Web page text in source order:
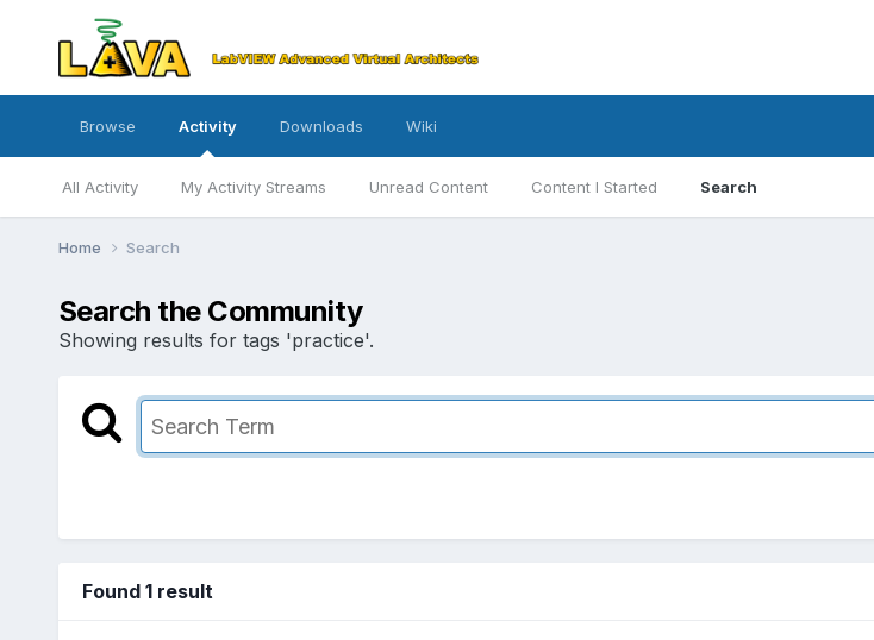
Browse Activity
All Activity My Activity Streams Unread Content Content I Started Search
Downloads Wiki
Home Search
Search the Community
Showing results for tags 'practice'.
Found 1 result